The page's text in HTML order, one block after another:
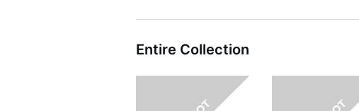
Entire Collection